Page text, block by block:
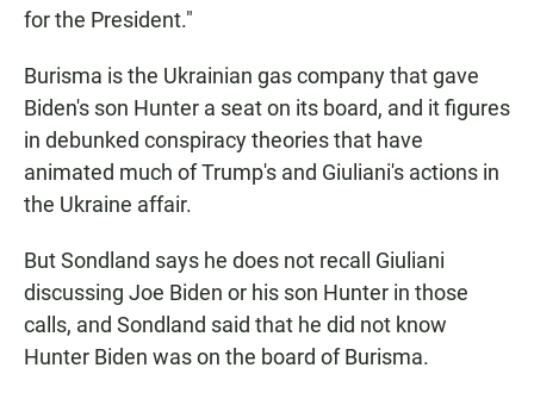
for the President."
Burisma is the Ukrainian gas company that gave
Biden's son Hunter a seat on its board, and it figures
in debunked conspiracy theories that have
animated much of Trump's and Giuliani's actions in
the Ukraine affair.
But Sondland says he does not recall Giuliani
discussing Joe Biden or his son Hunter in those
calls, and Sondland said that he did not know
Hunter Biden was on the board of Burisma.